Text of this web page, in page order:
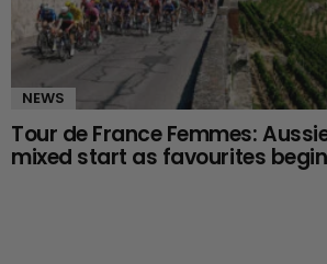
NEWS
Tour de France Femmes:
mixed start as favourites